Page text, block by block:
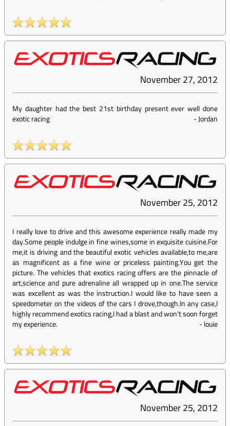
November 27, 2012
My daughter had the best 21st birthday present ever well done
exotic racing
-Jordan
November 25, 2012
I really love to drive and this awesome experience really made my
day.Some people indulge in fine wines,some in exquisite cuisine.For
me,it is driving and the beautiful exotic vehicles available,to me,are
as magnificent as a fine wine or priceless painting.You get the
picture. The vehicles that exotics racing offers are the pinnacle of
art,science and pure adrenaline all wrapped up in one.The service
was excellent as was the instruction.I would like to have seen a
speedometer on the videos of the cars I drove,though.In any case,I
highly recommend exotics racing,I had a blast and won't soon forget
my experience.
-louie
November 25, 2012